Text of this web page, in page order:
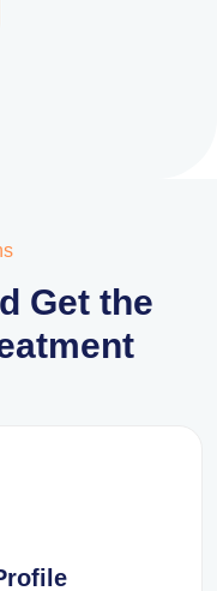
Get the